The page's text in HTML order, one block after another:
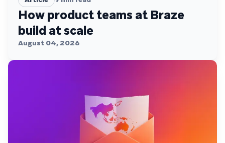
How product teams at Braze
build at scale
August 04, 2026